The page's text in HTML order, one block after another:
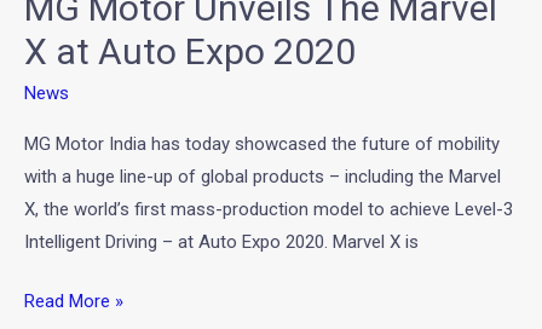
X at Auto Expo 2020
News
MG Motor India has today showcased the future of mobility
with a huge line-up of global products – including the Marvel
X, the world’s first mass-production model to achieve Level-3
Intelligent Driving – at Auto Expo 2020. Marvel X is
2020
Read More »